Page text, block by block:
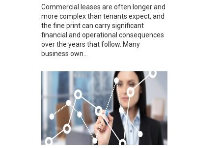
Commercial leases are often longer and
more complex than tenants expect, and
the fine print can carry significant
financial and operational consequences
over the years that follow. Many
business own...